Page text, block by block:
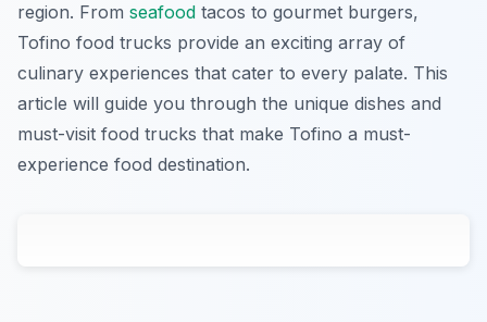
region. From seafood tacos to gourmet burgers,
Tofino food trucks provide an exciting array of
culinary experiences that cater to every palate. This
article will guide you through the unique dishes and
must-visit food trucks that make Tofino a must-
experience food destination.